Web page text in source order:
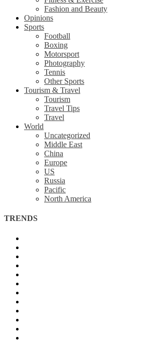
Fashion and Beauty
Opinions
Sports
Football
Boxing
Motorsport
Photography
Tennis
Other Sports
Tourism & Travel
Tourism
Travel Tips
Travel
World
Uncategorized
Middle East
China
Europe
US
Russia
Pacific
North America
TRENDS